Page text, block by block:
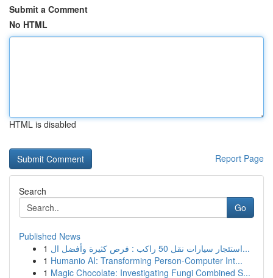
Submit a Comment
No HTML
HTML is disabled
Report Page
Search
Go
Published News
1
استئجار سيارات نقل 50 راكب : فرص كثيرة وأفضل ال...
1 Humanio AI: Transforming Person-Computer Int...
1 Magic Chocolate: Investigating Fungi Combined S...